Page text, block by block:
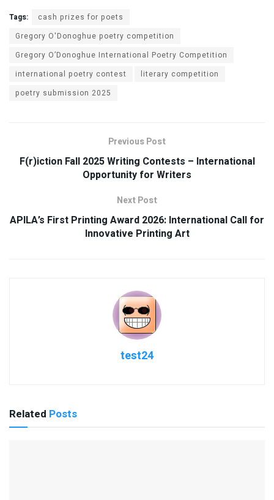
Tags:
cash prizes for poets
Gregory O'Donoghue poetry competition
Gregory O’Donoghue International Poetry Competition
international poetry contest
literary competition
poetry submission 2025
Previous Post
F(r)iction Fall 2025 Writing Contests – International
Opportunity for Writers
Next Post
APILA’s First Printing Award 2026: International Call for
Innovative Printing Art
test24
Related Posts